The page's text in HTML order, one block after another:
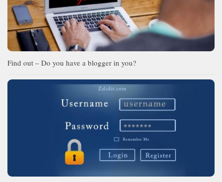
Find out – Do you have a blogger in you?